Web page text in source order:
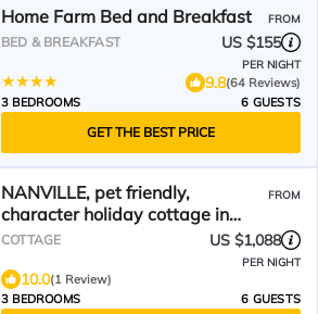
Home Farm Bed and Breakfast FROM
BED & BREAKFAST US $155
PER NIGHT
9.8(64 Reviews)
3 BEDROOMS
6 GUESTS
GET THE BEST PRICE
NANVILLE, pet friendly,
character holiday cottage in
Beauly
FROM
COTTAGE US $1,088
PER NIGHT
10.0(1 Review)
3 BEDROOMS
6 GUESTS